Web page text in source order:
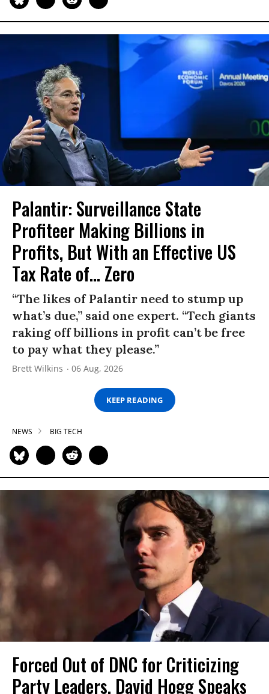
Palantir: Surveillance State
Profiteer Making Billions in
Profits, But With an Effective US
Tax Rate of... Zero
“The likes of Palantir need to stump up
what’s due,” said one expert. “Tech giants
raking off billions in profit can’t be free
to pay what they please.”
Brett Wilkins 06 Aug, 2026
KEEP READING
NEWS BIG TECH
Forced Out of DNC for Criticizing
Party Leaders, David Hogg Speaks